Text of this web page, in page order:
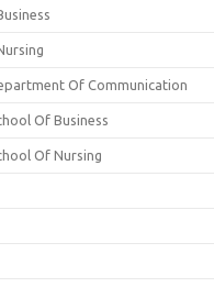
Of Communication
Of Business
Of Nursing